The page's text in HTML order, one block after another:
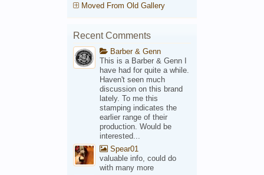
Moved From Old Gallery
Recent Comments
Barber & Genn
This is a Barber & Genn I
have had for quite a while.
Haven't seen much
discussion on this brand
lately. To me this
stamping indicates the
earlier range of their
production. Would be
interested...
Spear01
valuable info, could do
with many more